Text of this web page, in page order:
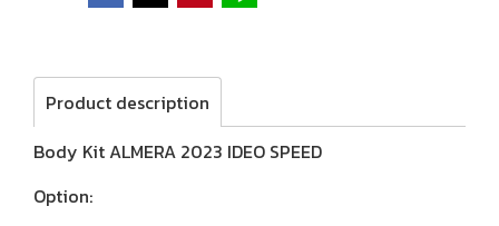
Product description
Body Kit ALMERA 2023 IDEO SPEED
Option: